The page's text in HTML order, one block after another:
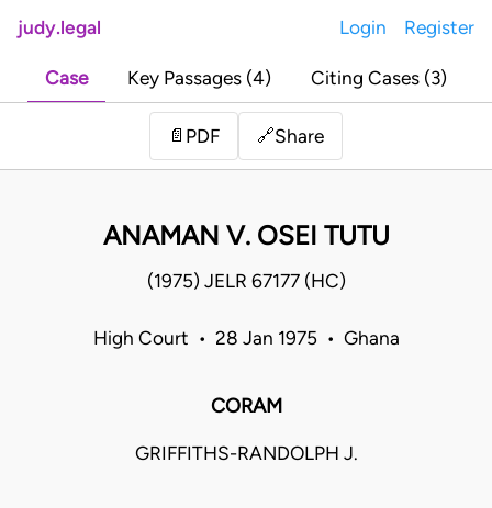
judy.legal Login Register
Case Key Passages (4) Citing Cases (3)
📄 PDF 🔗Share
ANAMAN V. OSEI TUTU
(1975) JELR 67177 (HC)
High Court • 28 Jan 1975 • Ghana
CORAM
GRIFFITHS-RANDOLPH J.